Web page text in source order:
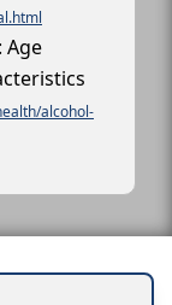
Age
alcohol-